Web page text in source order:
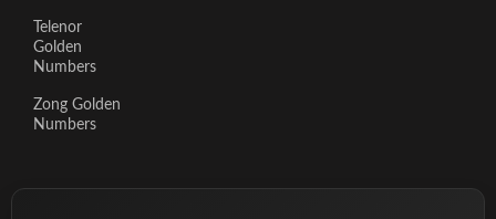
Telenor
Golden
Numbers
Zong Golden
Numbers